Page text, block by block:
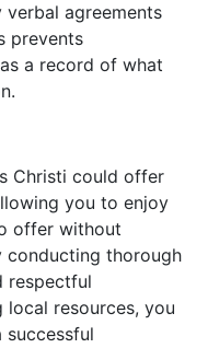
verbal agreements
prevents
a record of what
Christi could offer
you to enjoy
offer without
conducting thorough
respectful
local resources, you
successful